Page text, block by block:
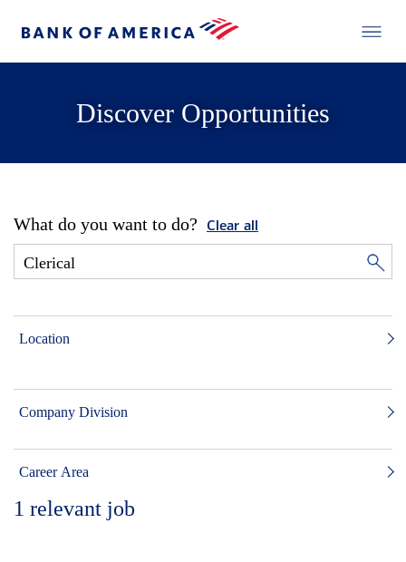
Discover Opportunities
What do you want to do? Clear all
Location
Company Division
Career Area
1 relevant job